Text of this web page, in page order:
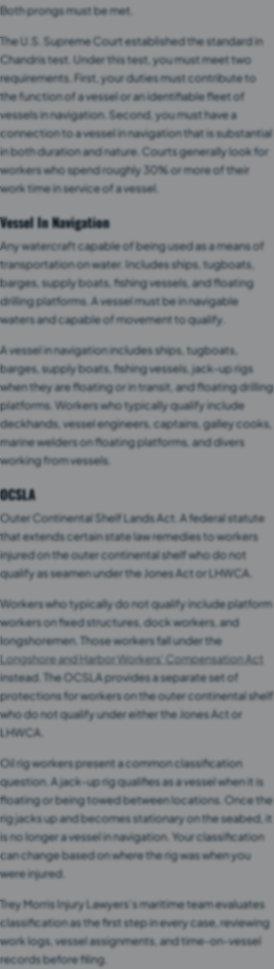
Both prongs must be met.
The U.S. Supreme Court established the standard in
Chandris test. Under this test, you must meet two
requirements. First, your duties must contribute to
the function of a vessel or an identifiable fleet of
vessels in navigation. Second, you must have a
connection to a vessel in navigation that is substantial
in both duration and nature. Courts generally look for
workers who spend roughly 30% or more of their
work time in service of a vessel.
Vessel In Navigation
Any watercraft capable of being used as a means of
transportation on water. Includes ships, tugboats,
barges, supply boats, fishing vessels, and floating
drilling platforms. A vessel must be in navigable
waters and capable of movement to qualify.
A vessel in navigation includes ships, tugboats,
barges, supply boats, fishing vessels, jack-up rigs
when they are floating or in transit, and floating drilling
platforms. Workers who typically qualify include
deckhands, vessel engineers, captains, galley cooks,
marine welders on floating platforms, and divers
working from vessels.
OCSLA
Outer Continental Shelf Lands Act. A federal statute
that extends certain state law remedies to workers
injured on the outer continental shelf who do not
qualify as seamen under the Jones Act or LHWCA.
Workers who typically do not qualify include platform
workers on fixed structures, dock workers, and
longshoremen. Those workers fall under the
Longshore and Harbor Workers’ Compensation Act
instead. The OCSLA provides a separate set of
protections for workers on the outer continental shelf
who do not qualify under either the Jones Act or
LHWCA.
Oil rig workers present a common classification
question. A jack-up rig qualifies as a vessel when it is
floating or being towed between locations. Once the
rig jacks up and becomes stationary on the seabed, it
is no longer a vessel in navigation. Your classification
can change based on where the rig was when you
were injured.
Trey Morris Injury Lawyers’s maritime team evaluates
classification as the first step in every case, reviewing
work logs, vessel assignments, and time-on-vessel
records before filing.